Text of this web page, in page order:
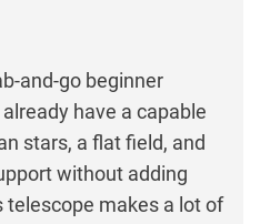
and-go beginner
have a capable
stars, a flat field, and
without adding
telescope makes a lot of